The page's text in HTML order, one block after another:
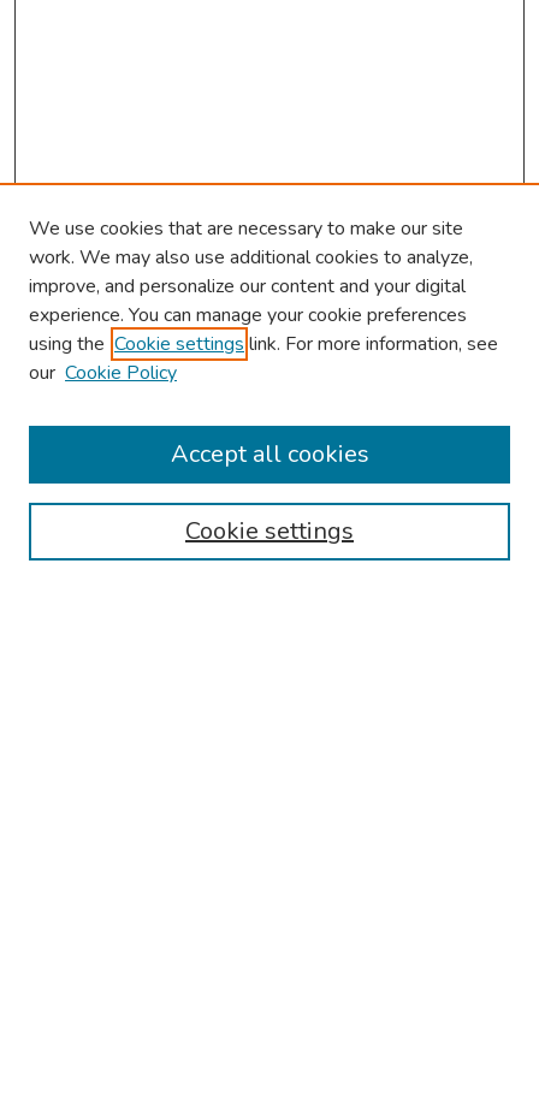
About This Conference
Authors
We use cookies that are necessary to make our site
work. We may also use additional cookies to analyze,
improve, and personalize our content and your digital
experience. You can manage your cookie preferences
using the Cookie settings link. For more information, see
our Cookie Policy
Cookie settings
Accept all cookies